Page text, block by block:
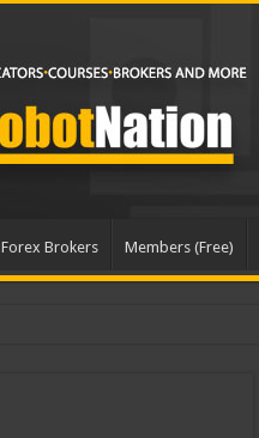
Forex Brokers Members (Free)